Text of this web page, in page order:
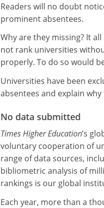
Readers will no doubt
prominent absentees.
Why are they missing? It
not rank universities
properly. To do so would
Universities have been
absentees and explain
No data submitted
Times Higher Education’s
voluntary cooperation of
range of data sources,
bibliometric analysis of
rankings is our global
Each year, more than a